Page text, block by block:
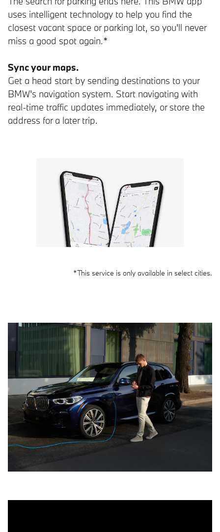
uses intelligent technology to help you find the
closest vacant space or parking lot, so you'll never
miss a good spot again.*
Sync your maps.
Get a head start by sending destinations to your
BMW's navigation system. Start navigating with
real-time traffic updates immediately, or store the
address for a later trip.
*This service is only available in select cities.